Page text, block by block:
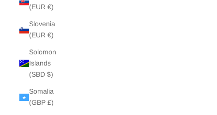
(EUR €)
Slovenia
(EUR €)
Solomon
Islands
(SBD $)
Somalia
(GBP £)